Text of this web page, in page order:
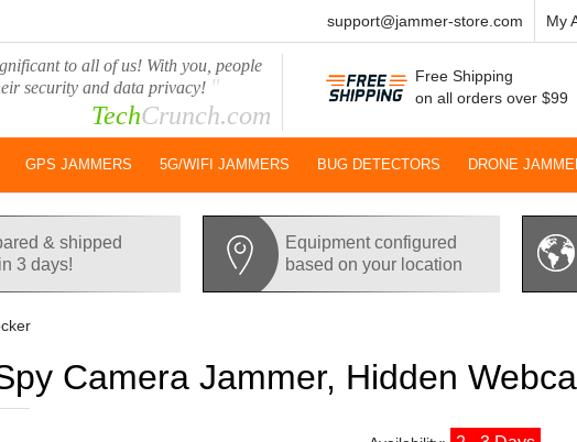
support@jammer-store.com My
to all of us! With you, people
security and data privacy! "
TechCrunch.com
Free Shipping
on all orders over $99
GPS JAMMERS 5G/WIFI JAMMERS BUG DETECTORS DRONE
& shipped
3 days!
Equipment configured
based on your location
Camera Jammer, Hidden